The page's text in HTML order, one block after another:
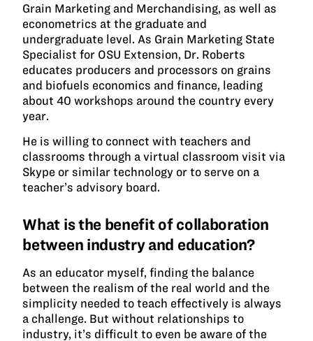
Grain Marketing and Merchandising, as well as
econometrics at the graduate and
undergraduate level. As Grain Marketing State
Specialist for OSU Extension, Dr. Roberts
educates producers and processors on grains
and biofuels economics and finance, leading
about 40 workshops around the country every
year.
He is willing to connect with teachers and
classrooms through a virtual classroom visit via
Skype or similar technology or to serve on a
teacher’s advisory board.
What is the benefit of collaboration
between industry and education?
As an educator myself, finding the balance
between the realism of the real world and the
simplicity needed to teach effectively is always
a challenge. But without relationships to
industry, it’s difficult to even be aware of the